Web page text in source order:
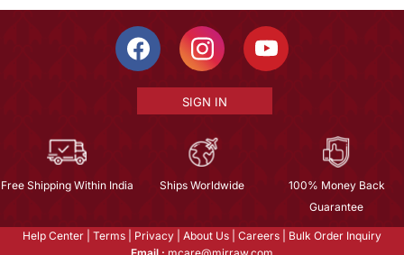
SIGN IN
Free Shipping Within India Ships Worldwide
100% Money Back
Guarantee
Help Center Terms Privacy About Us Careers
Bulk Order Inquiry